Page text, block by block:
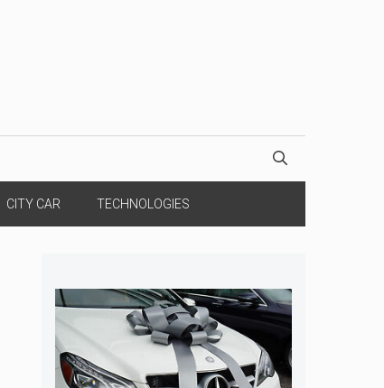
CITY CAR TECHNOLOGIES